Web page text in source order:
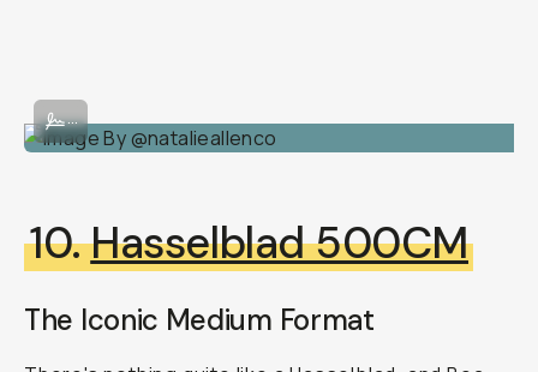
Image By @natalieallenco
...
10.Hasselblad 500CM
The Iconic Medium Format